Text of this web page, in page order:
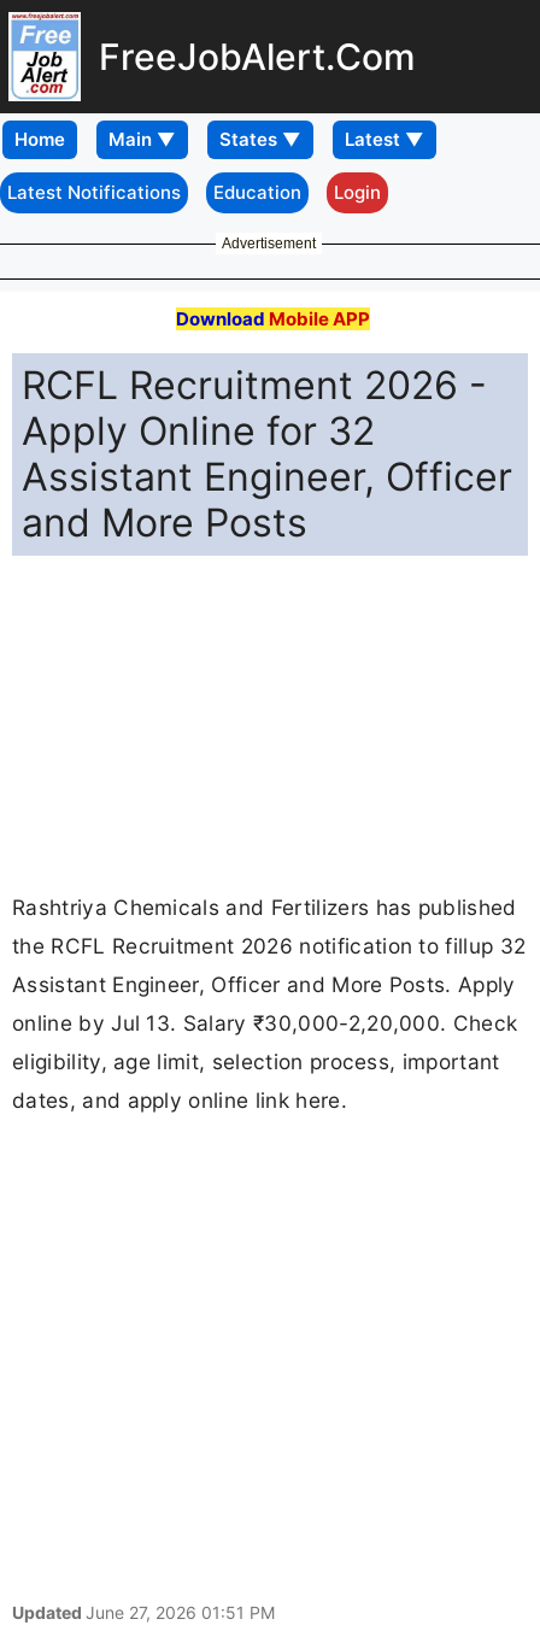
FreeJobAlert.Com
Home
Latest Notifications Education Login
Advertisement
Download Mobile APP
RCFL Recruitment 2026 -
Apply Online for 32
Assistant Engineer, Officer
and More Posts
Rashtriya Chemicals and Fertilizers has published
the RCFL Recruitment 2026 notification to fillup 32
Assistant Engineer, Officer and More Posts. Apply
online by Jul 13. Salary ₹30,000-2,20,000. Check
eligibility, age limit, selection process, important
dates, and apply online link here.
Updated June 27, 2026 01:51 PM